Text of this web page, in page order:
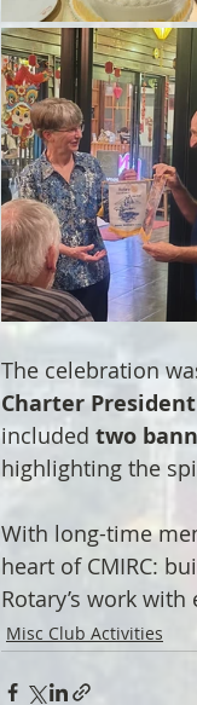
The celebration
Charter
included two
highlighting the
With long-time
heart of CMIRC:
Rotary’s work
Misc Club Activities